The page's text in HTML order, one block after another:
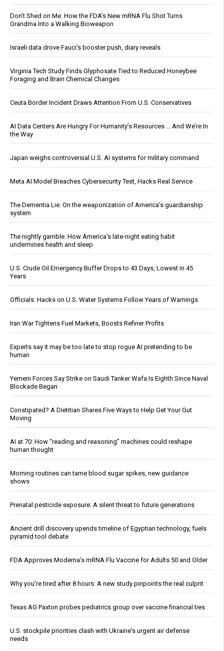
Don’t Shed on Me: How the FDA’s New mRNA Flu Shot Turns
Grandma Into a Walking Bioweapon
Israeli data drove Fauci’s booster push, diary reveals
Virginia Tech Study Finds Glyphosate Tied to Reduced Honeybee
Foraging and Brain Chemical Changes
Ceuta Border Incident Draws Attention From U.S. Conservatives
AI Data Centers Are Hungry For Humanity’s Resources … And We’re In
the Way
Japan weighs controversial U.S. AI systems for military command
Meta AI Model Breaches Cybersecurity Test, Hacks Real Service
The Dementia Lie: On the weaponization of America’s guardianship
system
The nightly gamble: How America's late-night eating habit
undermines health and sleep
U.S. Crude Oil Emergency Buffer Drops to 43 Days, Lowest in 45
Years
Officials: Hacks on U.S. Water Systems Follow Years of Warnings
Iran War Tightens Fuel Markets, Boosts Refiner Profits
Experts say it may be too late to stop rogue AI pretending to be
human
Yemeni Forces Say Strike on Saudi Tanker Wafa Is Eighth Since Naval
Blockade Began
Constipated? A Dietitian Shares Five Ways to Help Get Your Gut
Moving
AI at 70: How “reading and reasoning” machines could reshape
human thought
Morning routines can tame blood sugar spikes, new guidance
shows
Prenatal pesticide exposure: A silent threat to future generations
Ancient drill discovery upends timeline of Egyptian technology, fuels
pyramid tool debate
FDA Approves Moderna’s mRNA Flu Vaccine for Adults 50 and Older
Why you’re tired after 8 hours: A new study pinpoints the real culprit
Texas AG Paxton probes pediatrics group over vaccine financial ties
U.S. stockpile priorities clash with Ukraine's urgent air defense
needs